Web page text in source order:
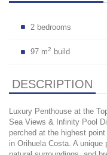
2 bedrooms
97 m2 build
DESCRIPTION
Luxury Penthouse at the
Sea Views & Infinity Pool
perched at the highest
in Orihuela Costa. A unique